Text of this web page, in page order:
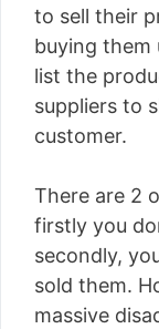
to sell their
buying them
list the
suppliers to
customer.
There are 2
firstly you
secondly,
sold them.
massive